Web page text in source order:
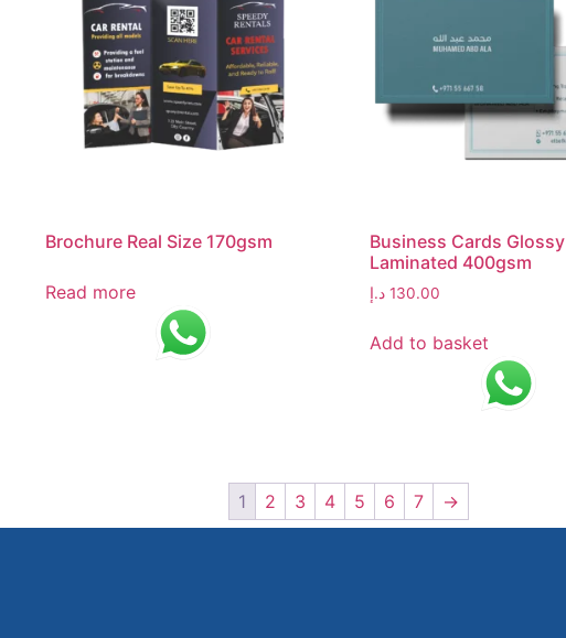
Brochure Real Size 170gsm
Read more
Business Cards Glossy
Laminated 400gsm
130.00 د.إ
Add to basket
1 2 3 4 5 6 7 →